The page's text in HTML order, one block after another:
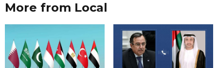
More from Local